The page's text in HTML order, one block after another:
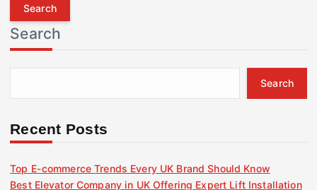
r
c
h
f
r
Search
Search
Recent Posts
Top E-commerce Trends Every UK Brand Should Know
Best Elevator Company in UK Offering Expert Lift Installation